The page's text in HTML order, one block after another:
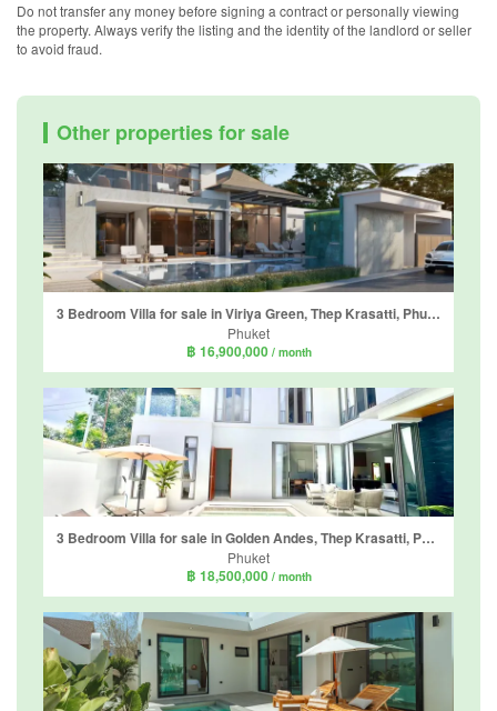
Do not transfer any money before signing a contract or personally viewing
the property. Always verify the listing and the identity of the landlord or seller
to avoid fraud.
Other properties for sale
3 Bedroom Villa for sale in Viriya Green, Thep Krasatti, Phuket
Phuket
฿ 16,900,000 / month
3 Bedroom Villa for sale in Golden Andes, Thep Krasatti, Phuket
Phuket
฿ 18,500,000 / month